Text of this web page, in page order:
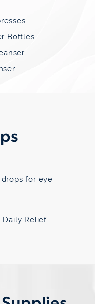
Bottles
for eye
Daily Relief